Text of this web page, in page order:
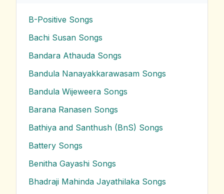
B-Positive Songs
Bachi Susan Songs
Bandara Athauda Songs
Bandula Nanayakkarawasam Songs
Bandula Wijeweera Songs
Barana Ranasen Songs
Bathiya and Santhush (BnS) Songs
Battery Songs
Benitha Gayashi Songs
Bhadraji Mahinda Jayathilaka Songs